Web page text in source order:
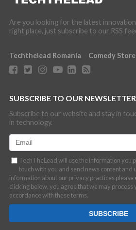
Are you looking for the latest
right place, just subscribe to our RSS
Techthelead Romania Comedy Store
SUBSCRIBE TO OUR NEWSLETTER
Subscribe to our website and stay in
in technology.
TechTheLead will use the information you
touch with you and send news content and
information about our privacy practices please
clicking below, you agree that we may process
accordance with these terms.